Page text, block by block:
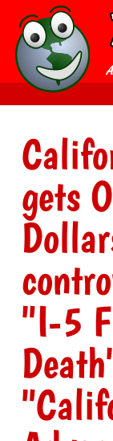
gets
"I-5